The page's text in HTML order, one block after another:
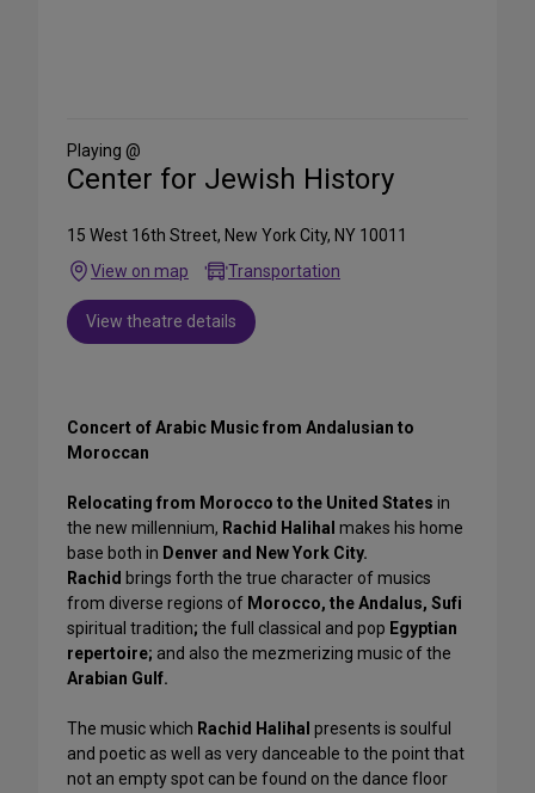
Media
Playing @
Center for Jewish History
15 West 16th Street, New York City, NY 10011
View on map
Transportation
View theatre details
Concert of Arabic Music from Andalusian to
Moroccan
Relocating from Morocco to the United States in
the new millennium, Rachid Halihal makes his home
base both in Denver and New York City.
Rachid brings forth the true character of musics
from diverse regions of Morocco, the Andalus, Sufi
spiritual tradition; the full classical and pop Egyptian
repertoire; and also the mezmerizing music of the
Arabian Gulf.
The music which Rachid Halihal presents is soulful
and poetic as well as very danceable to the point that
not an empty spot can be found on the dance floor